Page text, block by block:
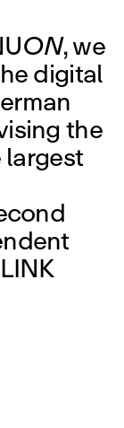
ON, we
digital
the